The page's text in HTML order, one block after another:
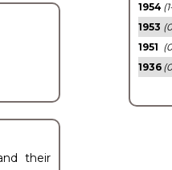
their
1954
1953
1951
1936